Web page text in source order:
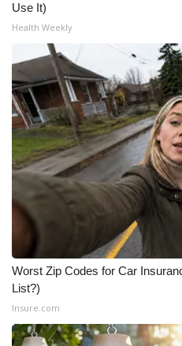
Use It)
Health Weekly
Worst Zip Codes for Car
List?)
Insure.com